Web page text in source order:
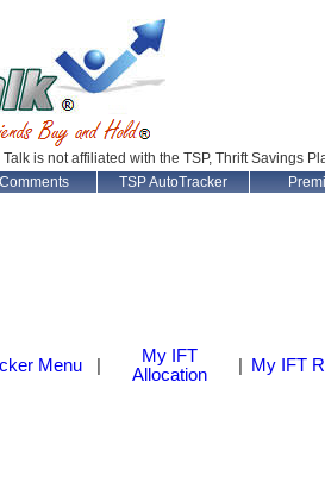
Talk is not affiliated with the TSP, Thrift Savings
TSP AutoTracker
Menu
My IFT
Allocation
My IFT